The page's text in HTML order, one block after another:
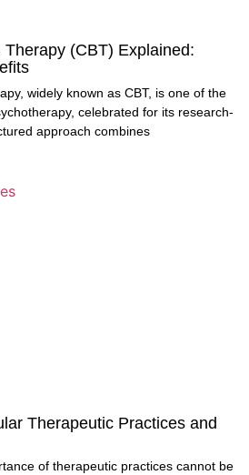
(CBT) Explained:
widely known as CBT, is one of the
celebrated for its research-
approach combines
Therapeutic Practices and
of therapeutic practices cannot be